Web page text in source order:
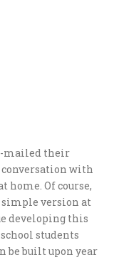
mailed their
conversation with
Of course,
simple version at
developing this
students
be built upon year